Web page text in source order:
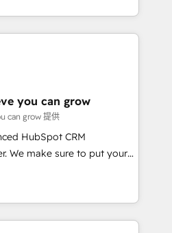
と連携させ、役割定義・
までPMOとして主導。「設
の責任」を引き受け、部門横断
す。 ▸ CMS戦略設
・SEOを前提にした情報設
らの移行支援：Salesforce・
移行、カスタム設計、履歴
。 ▸ AEO対応：ChatGPT・
トナー認定 ✓ HubSpotアワ
team to own it, then stay
CRM
& Marketing Alignment +
Integrations & Data
build. We fix what others
reality—practical
5% globally in client
you can grow
can grow 提供
HubSpot CRM
We make sure to put your
goals first and think along
are only satisfied once
Sales & Service